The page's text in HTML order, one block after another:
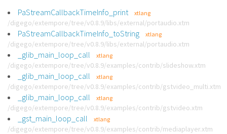
PaStreamCallbackTimeInfo_print xtlang
/digego/extempore/tree/v0.8.9/libs/external/portaudio.xtm
PaStreamCallbackTimeInfo_toString xtlang
/digego/extempore/tree/v0.8.9/libs/external/portaudio.xtm
_glib_main_loop_call xtlang
/digego/extempore/tree/v0.8.9/examples/contrib/slideshow.xtm
_glib_main_loop_call xtlang
/digego/extempore/tree/v0.8.9/examples/contrib/gstvideo_multi.xtm
_glib_main_loop_call xtlang
/digego/extempore/tree/v0.8.9/examples/contrib/gstvideo.xtm
_gst_main_loop_call xtlang
/digego/extempore/tree/v0.8.9/examples/contrib/mediaplayer.xtm